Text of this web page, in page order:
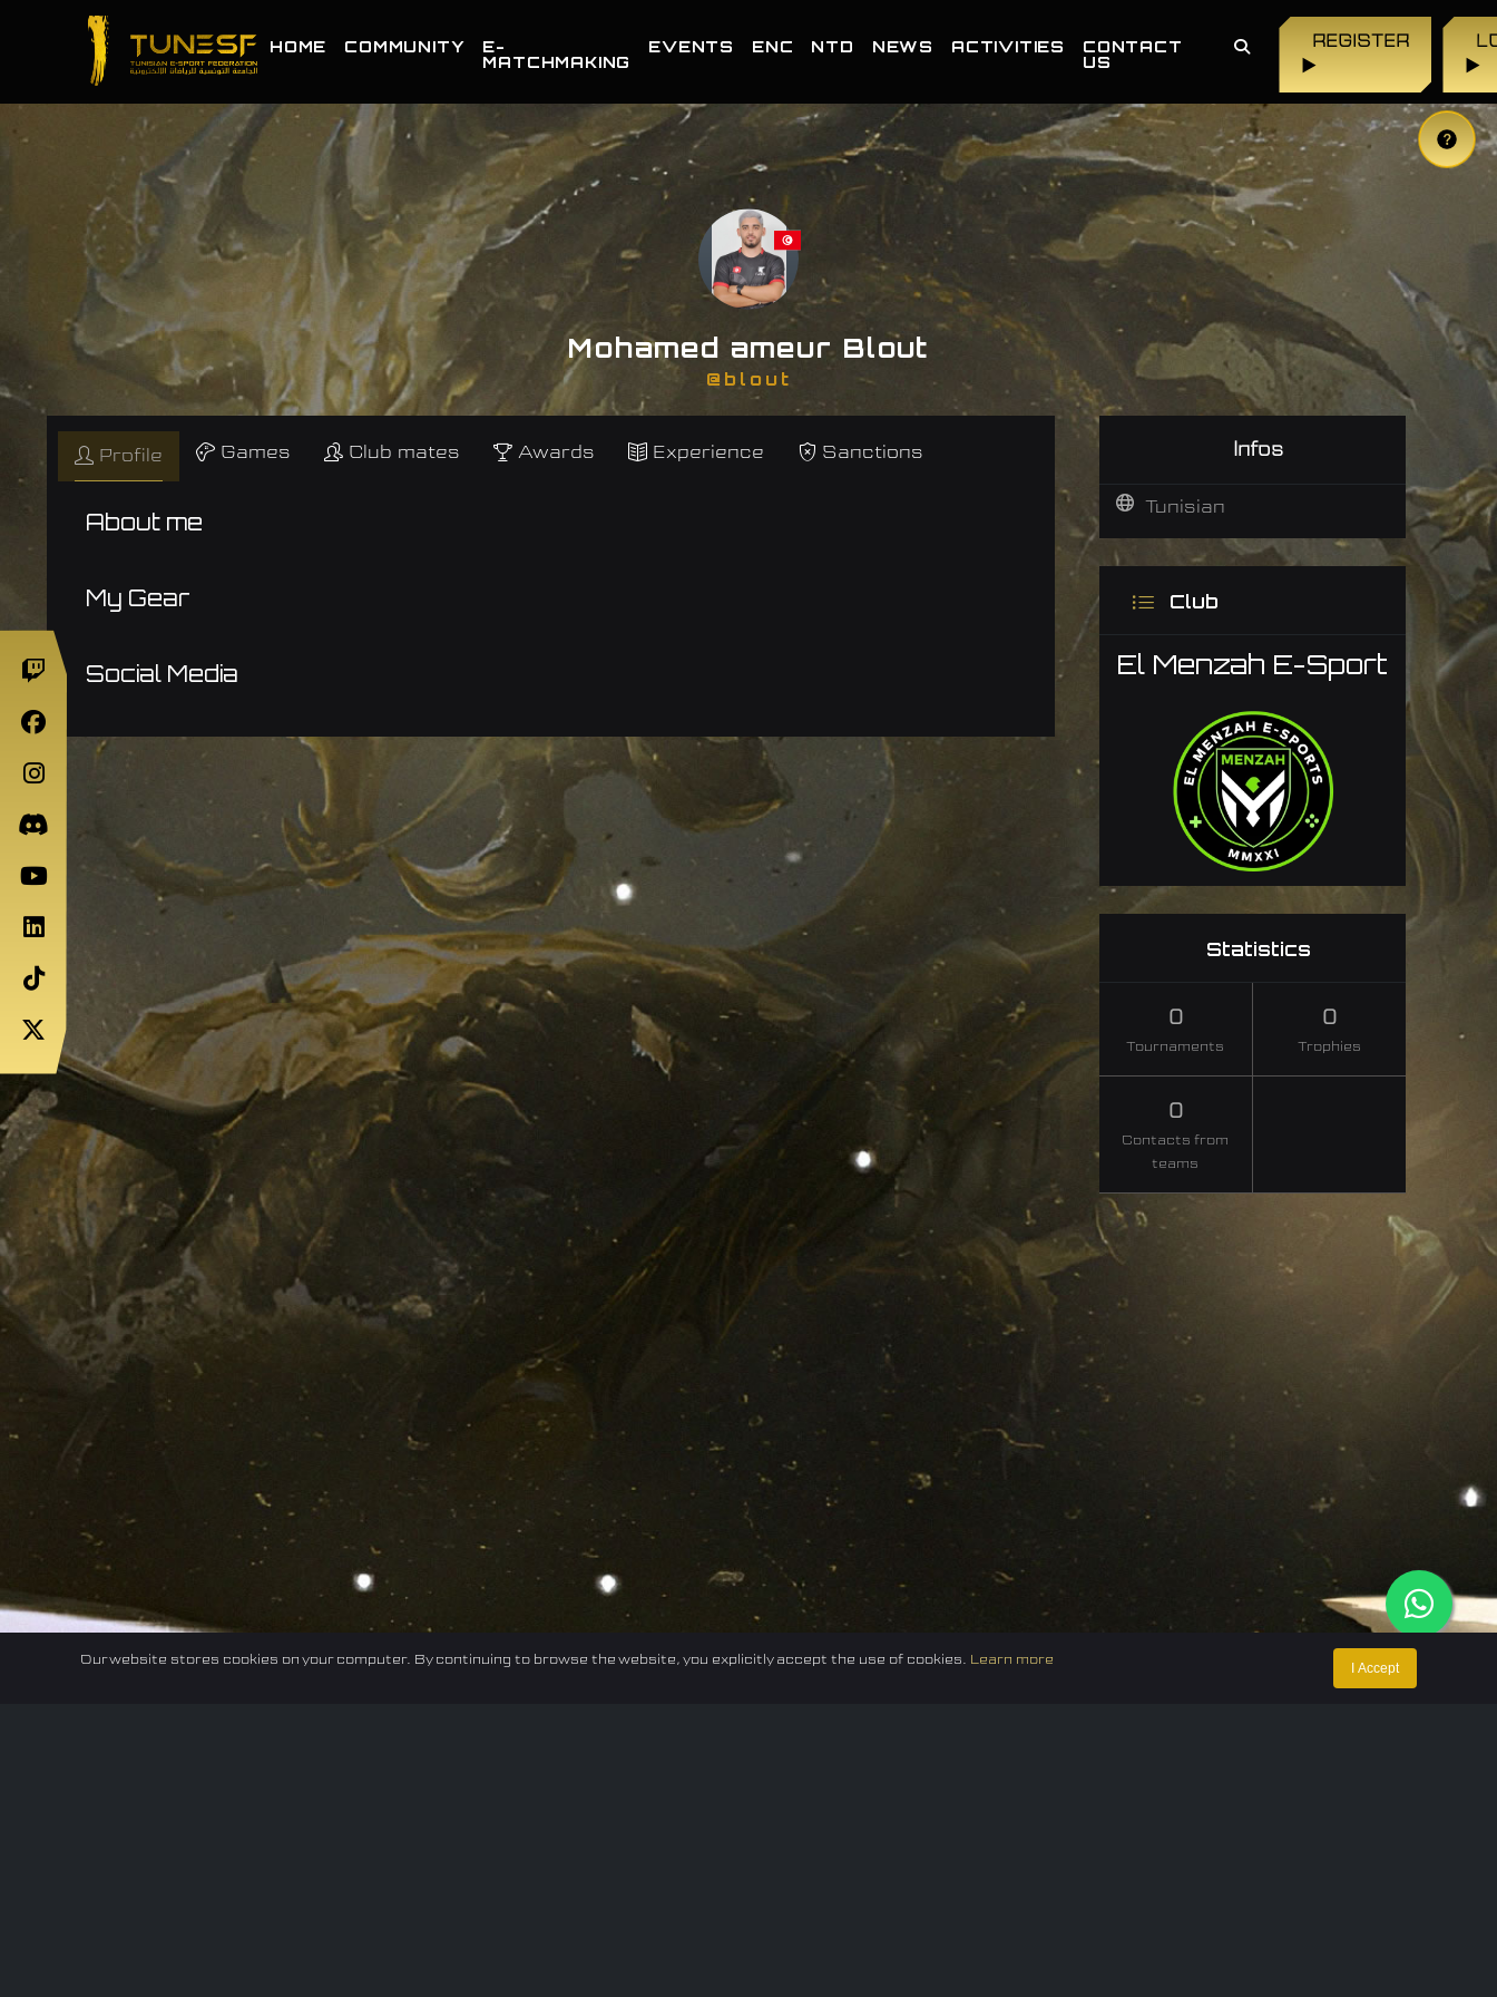
HOME COMMUNITY
E-
MATCHMAKING
EVENTS ENC NTD NEWS ACTIVITIES
CONTACT
US
REGISTER
▶
▶
Mohamed ameur Blout
@blout
Profile Games Club mates Awards Experience Sanctions
About me
My Gear
Social Media
Infos
Tunisian
Club
El Menzah E-Sport
Statistics
0
Tournaments
0
Trophies
0
Contacts from
teams
Our website stores cookies on your computer. By continuing to browse the website, you explicitly accept the use of cookies. Learn more
I Accept